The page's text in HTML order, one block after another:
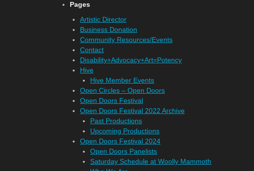
Pages
Artistic Director
Business Donation
Community Resources/Events
Contact
Disability+Advocacy+Art=Potency
Hive
Hive Member Events
Open Circles – Open Doors
Open Doors Festival
Open Doors Festival 2022 Archive
Past Productions
Upcoming Productions
Open Doors Festival 2024
Open Doors Panelists
Saturday Schedule at Woolly Mammoth